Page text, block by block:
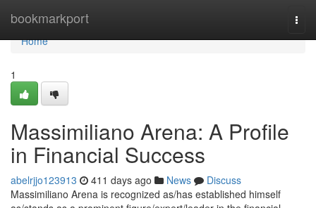
bookmarkport
Home
Home
1
Massimiliano Arena: A Profile
in Financial Success
abelrjjo123913 411 days ago News
Discuss
Massimiliano Arena is recognized as/has established himself